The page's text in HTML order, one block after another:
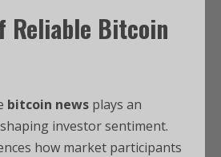
Reliable Bitcoin
bitcoin news plays an
investor sentiment.
how market participants